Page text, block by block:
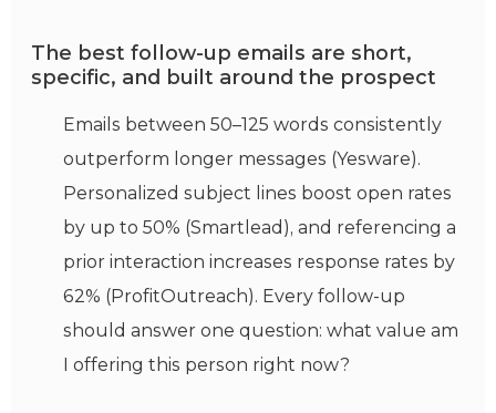
The best follow-up emails are short,
specific, and built around the prospect
Emails between 50–125 words consistently
outperform longer messages (Yesware).
Personalized subject lines boost open rates
by up to 50% (Smartlead), and referencing a
prior interaction increases response rates by
62% (ProfitOutreach). Every follow-up
should answer one question: what value am
I offering this person right now?